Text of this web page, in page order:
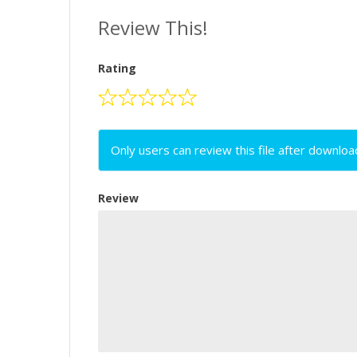
Review This!
Rating
Only users can review this file after
Review